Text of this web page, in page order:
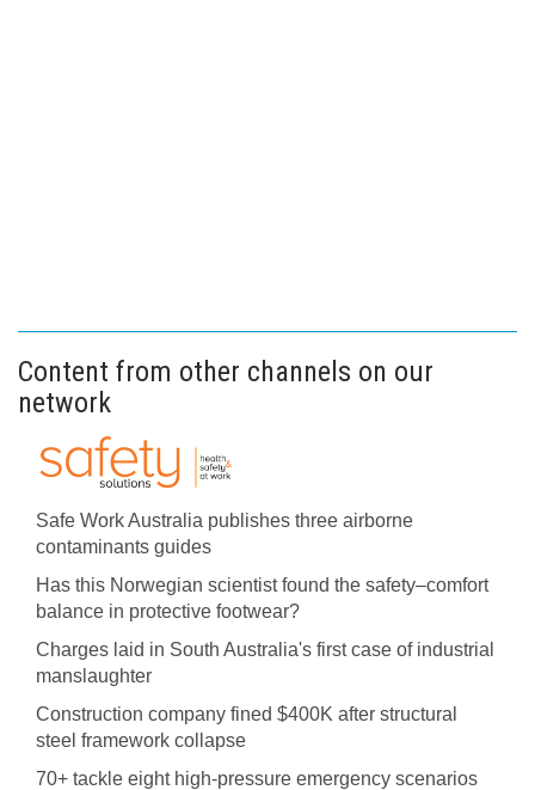
Content from other channels on our
network
Safe Work Australia publishes three airborne
contaminants guides
Has this Norwegian scientist found the safety–comfort
balance in protective footwear?
Charges laid in South Australia's first case of industrial
manslaughter
Construction company fined $400K after structural
steel framework collapse
70+ tackle eight high-pressure emergency scenarios